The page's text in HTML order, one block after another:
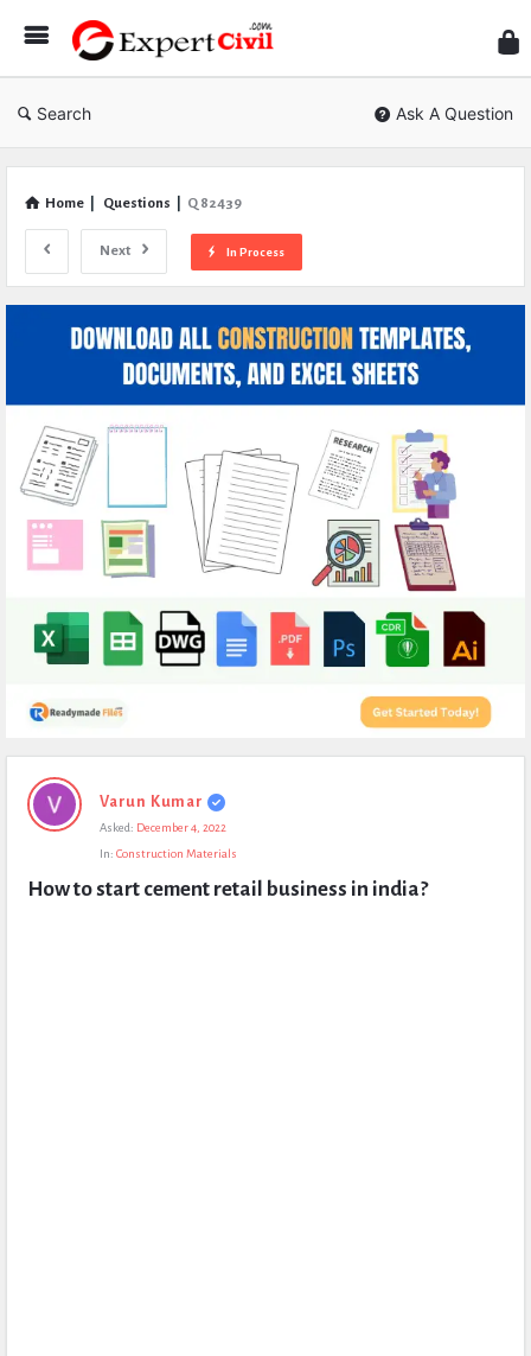
Civil
Search Ask A Question
Home Questions Q 82439
Next In Process
Expert
Civil
Questions
Varun Kumar
Asked: December 4, 2022
In: Construction Materials
How to start cement retail business in india?